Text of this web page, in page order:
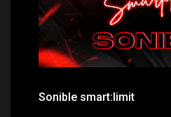
Sonible smart:limit